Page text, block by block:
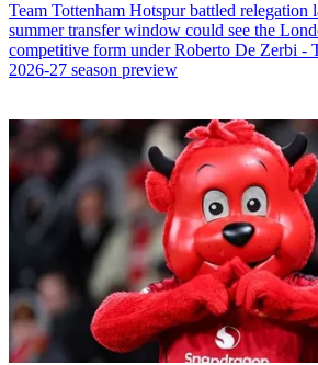
Team Tottenham Hotspur battled relegation
summer transfer window could see the
competitive form under Roberto De Zerbi -
2026-27 season preview